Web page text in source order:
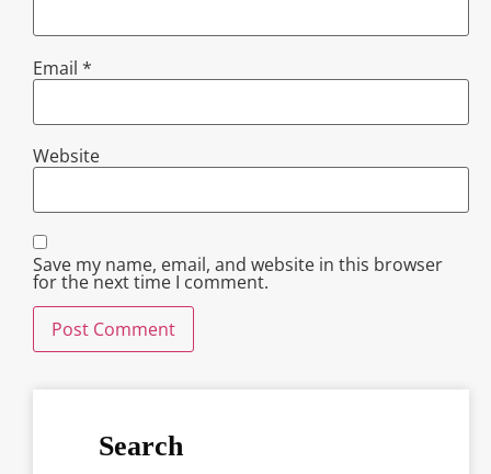
Email *
Website
Save my name, email, and website in this browser
for the next time I comment.
Search